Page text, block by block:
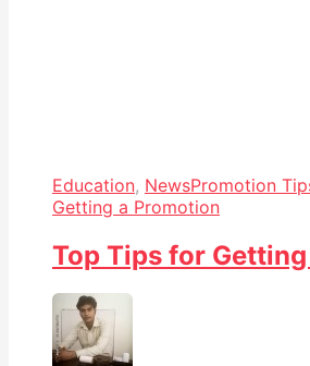
Education, NewsPromotion
Getting a Promotion
Top Tips for